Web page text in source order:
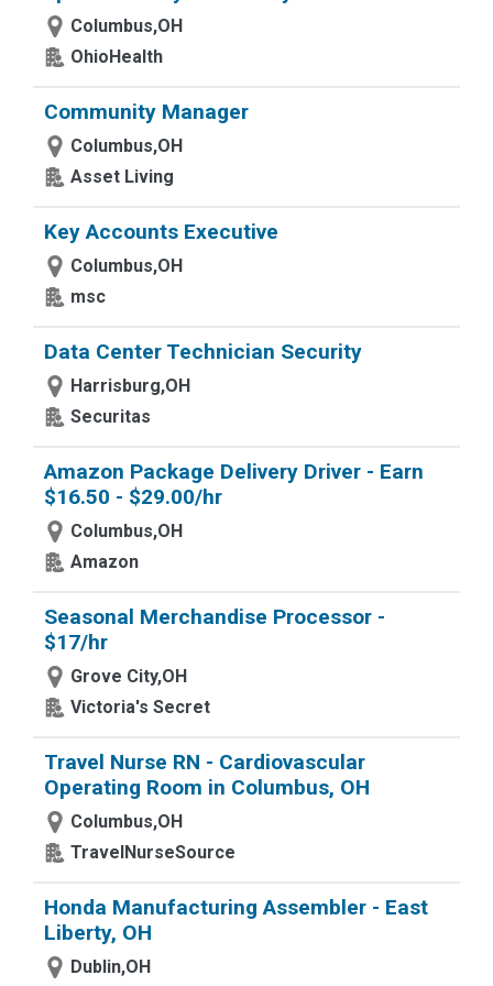
Columbus,OH
OhioHealth
Community Manager
Columbus,OH
Asset Living
Key Accounts Executive
Columbus,OH
msc
Data Center Technician Security
Harrisburg,OH
Securitas
Amazon Package Delivery Driver - Earn
$16.50 - $29.00/hr
Columbus,OH
Amazon
Seasonal Merchandise Processor -
$17/hr
Grove City,OH
Victoria's Secret
Travel Nurse RN - Cardiovascular
Operating Room in Columbus, OH
Columbus,OH
TravelNurseSource
Honda Manufacturing Assembler - East
Liberty, OH
Dublin,OH